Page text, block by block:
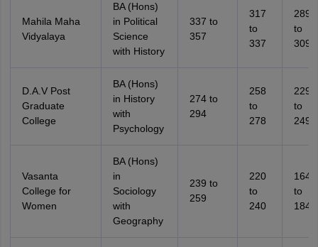
Mahila Maha
Vidyalaya
BA (Hons)
in Political
Science
with History
337 to
357
317
to
337
289
to
309
D.A.V Post
Graduate
College
BA (Hons)
in History
with
Psychology
274 to
294
258
to
278
229
to
249
Vasanta
College for
Women
BA (Hons)
in
Sociology
with
Geography
239 to
259
220
to
240
164
to
184